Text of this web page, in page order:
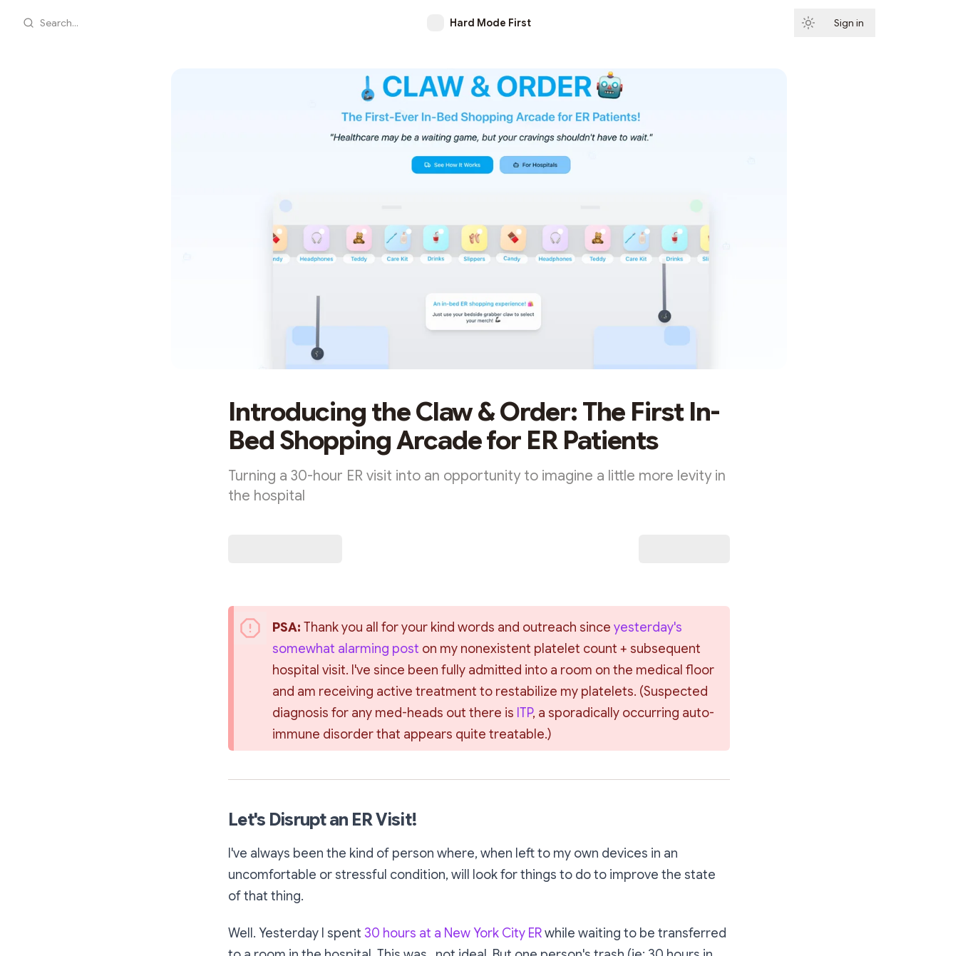
Search... Hard Mode First Sign in
Introducing the Claw & Order: The First In-
Bed Shopping Arcade for ER Patients
Turning a 30-hour ER visit into an opportunity to imagine a little more levity in
the hospital
PSA: Thank you all for your kind words and outreach since yesterday's
somewhat alarming post on my nonexistent platelet count + subsequent
hospital visit. I've since been fully admitted into a room on the medical floor
and am receiving active treatment to restabilize my platelets. (Suspected
diagnosis for any med-heads out there is ITP, a sporadically occurring auto-
immune disorder that appears quite treatable.)
Let's Disrupt an ER Visit!
I've always been the kind of person where, when left to my own devices in an
uncomfortable or stressful condition, will look for things to do to improve the state
of that thing.
Well. Yesterday I spent 30 hours at a New York City ERwhile waiting to be transferred